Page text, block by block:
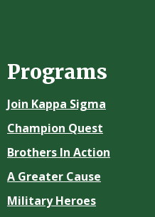
Programs
Join Kappa Sigma
Champion Quest
Brothers In Action
A Greater Cause
Military Heroes